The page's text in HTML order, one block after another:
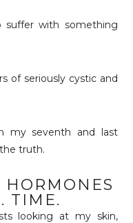
suffer with something
of seriously cystic and
my seventh and last
truth.
HORMONES
TIME.
looking at my skin,